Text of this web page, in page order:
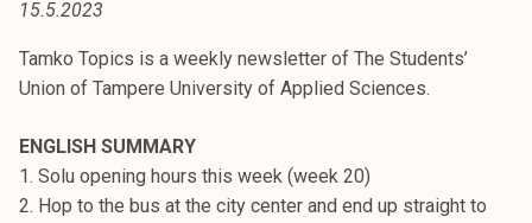
t
i
k
r
k
e
15.5.2023
Tamko Topics is a weekly newsletter of The Students’
Union of Tampere University of Applied Sciences.
ENGLISH SUMMARY
1. Solu opening hours this week (week 20)
2. Hop to the bus at the city center and end up straight to